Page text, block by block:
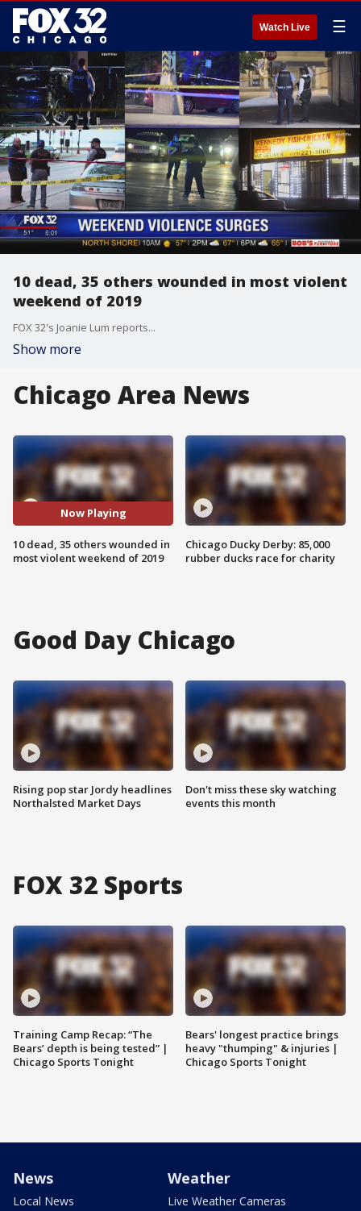
Watch Live ☰
10 dead, 35 others wounded in most violent
weekend of 2019
FOX 32's Joanie Lum reports...
Show more
Chicago Area News
Now Playing
10 dead, 35 others wounded in
most violent weekend of 2019
Chicago Ducky Derby: 85,000
rubber ducks race for charity
Good Day Chicago
Rising pop star Jordy headlines
Northalsted Market Days
Don't miss these sky watching
events this month
FOX 32 Sports
Training Camp Recap: “The
Bears’ depth is being tested” |
Chicago Sports Tonight
Bears' longest practice brings
heavy "thumping" & injuries |
Chicago Sports Tonight
News
Local News
Weather
Live Weather Cameras